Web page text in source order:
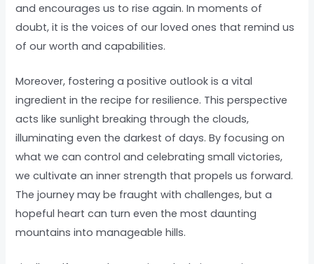
and encourages us to rise again. In moments of
doubt, it is the voices of our loved ones that remind us
of our worth and capabilities.
Moreover, fostering a positive outlook is a vital
ingredient in the recipe for resilience. This perspective
acts like sunlight breaking through the clouds,
illuminating even the darkest of days. By focusing on
what we can control and celebrating small victories,
we cultivate an inner strength that propels us forward.
The journey may be fraught with challenges, but a
hopeful heart can turn even the most daunting
mountains into manageable hills.